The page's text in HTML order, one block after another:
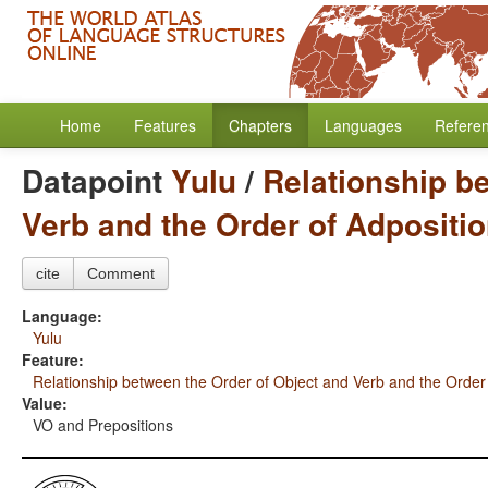
Home Features Chapters Languages
Datapoint Yulu/ Relationship
Verb and the Order of
cite Comment
Language:
Yulu
Feature:
Relationship between the Order of Object and Verb and the
Value:
VO and Prepositions